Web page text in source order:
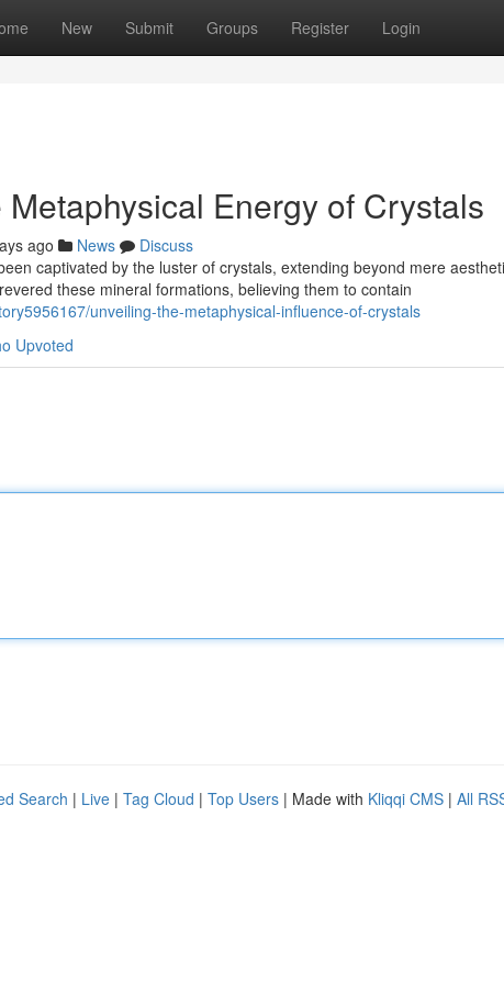
New Submit Groups Register Login
Energy of Crystals
ago News
Discuss
captivated by the luster of crystals, extending beyond mere
these mineral formations, believing them to contain
unveiling-the-metaphysical-influence-of-crystals
Upvoted
Search | Live | Tag Cloud | Top Users | Made with Kliqqi CMS | All